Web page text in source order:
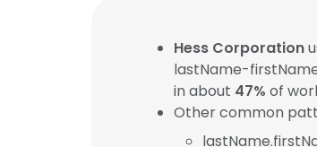
Hess Corporation
lastName-
in about 47% of
Other common